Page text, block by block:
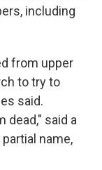
including
from upper
to try to
said.
dead," said a
name,